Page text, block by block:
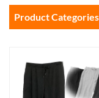
Product Categories